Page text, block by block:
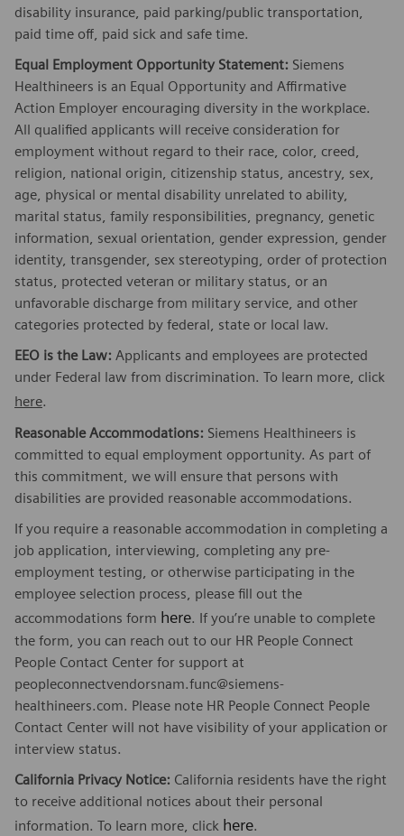
disability insurance, paid parking/public transportation,
paid time off, paid sick and safe time.
Equal Employment Opportunity Statement: Siemens
Healthineers is an Equal Opportunity and Affirmative
Action Employer encouraging diversity in the workplace.
All qualified applicants will receive consideration for
employment without regard to their race, color, creed,
religion, national origin, citizenship status, ancestry, sex,
age, physical or mental disability unrelated to ability,
marital status, family responsibilities, pregnancy, genetic
information, sexual orientation, gender expression, gender
identity, transgender, sex stereotyping, order of protection
status, protected veteran or military status, or an
unfavorable discharge from military service, and other
categories protected by federal, state or local law.
EEO is the Law: Applicants and employees are protected
under Federal law from discrimination. To learn more, click
here.
Reasonable Accommodations: Siemens Healthineers is
committed to equal employment opportunity. As part of
this commitment, we will ensure that persons with
disabilities are provided reasonable accommodations.
If you require a reasonable accommodation in completing a
job application, interviewing, completing any pre-
employment testing, or otherwise participating in the
employee selection process, please fill out the
accommodations form here. If you’re unable to complete
the form, you can reach out to our HR People Connect
People Contact Center for support at
peopleconnectvendorsnam.func@siemens-
healthineers.com. Please note HR People Connect People
Contact Center will not have visibility of your application or
interview status.
California Privacy Notice: California residents have the right
to receive additional notices about their personal
information. To learn more, click here.